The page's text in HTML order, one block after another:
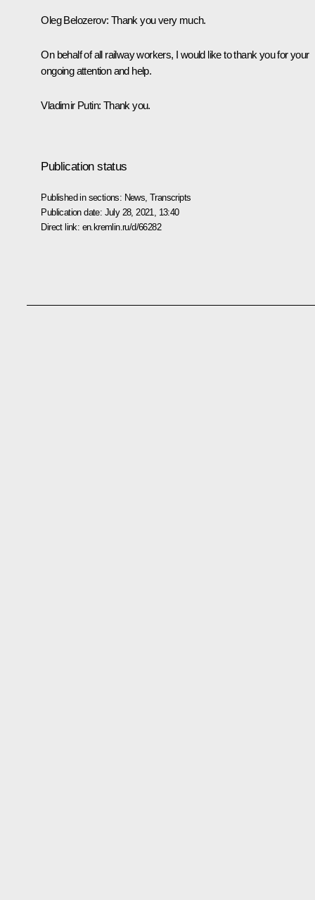
Oleg Belozerov: Thank you very much.
On behalf of all railway workers, I would like to thank you for your
ongoing attention and help.
Vladimir Putin: Thank you.
Publication status
Published in sections: News ,Transcripts
Publication date: July 28, 2021, 13:40
Direct link: en.kremlin.ru/d/66282